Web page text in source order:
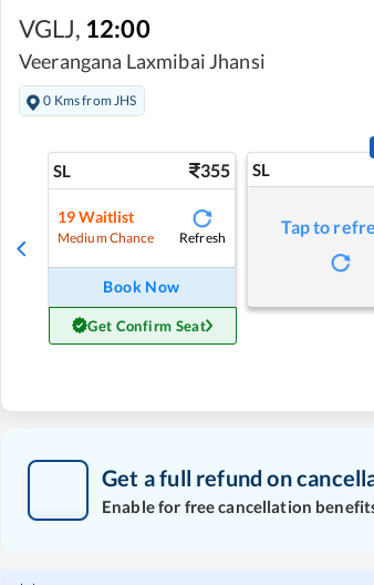
VGLJ, 12:00
Veerangana Laxmibai Jhansi
0 Kms from JHS
SL 355
19 Waitlist
Medium Chance Refresh
Book Now
Get Confirm Seat
SL
Tap to
Get a full refund on
Enable for free cancellation